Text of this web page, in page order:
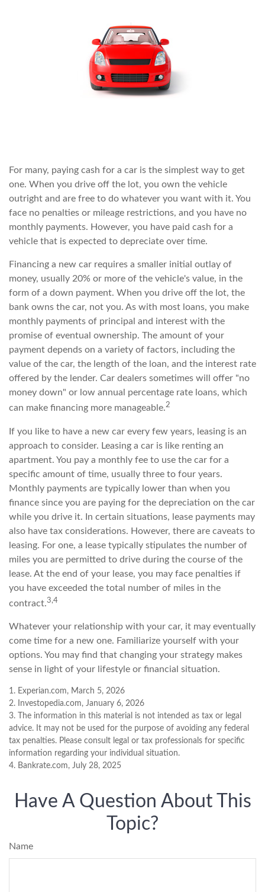
For many, paying cash for a car is the simplest way to get
one. When you drive off the lot, you own the vehicle
outright and are free to do whatever you want with it. You
face no penalties or mileage restrictions, and you have no
monthly payments. However, you have paid cash for a
vehicle that is expected to depreciate over time.
Financing a new car requires a smaller initial outlay of
money, usually 20% or more of the vehicle's value, in the
form of a down payment. When you drive off the lot, the
bank owns the car, not you. As with most loans, you make
monthly payments of principal and interest with the
promise of eventual ownership. The amount of your
payment depends on a variety of factors, including the
value of the car, the length of the loan, and the interest rate
offered by the lender. Car dealers sometimes will offer "no
money down" or low annual percentage rate loans, which
can make financing more manageable.2
If you like to have a new car every few years, leasing is an
approach to consider. Leasing a car is like renting an
apartment. You pay a monthly fee to use the car for a
specific amount of time, usually three to four years.
Monthly payments are typically lower than when you
finance since you are paying for the depreciation on the car
while you drive it. In certain situations, lease payments may
also have tax considerations. However, there are caveats to
leasing. For one, a lease typically stipulates the number of
miles you are permitted to drive during the course of the
lease. At the end of your lease, you may face penalties if
you have exceeded the total number of miles in the
contract.3,4
Whatever your relationship with your car, it may eventually
come time for a new one. Familiarize yourself with your
options. You may find that changing your strategy makes
sense in light of your lifestyle or financial situation.
1. Experian.com, March 5, 2026
2. Investopedia.com, January 6, 2026
3. The information in this material is not intended as tax or legal
advice. It may not be used for the purpose of avoiding any federal
tax penalties. Please consult legal or tax professionals for specific
information regarding your individual situation.
4. Bankrate.com, July 28, 2025
Have A Question About This
Topic?
Name